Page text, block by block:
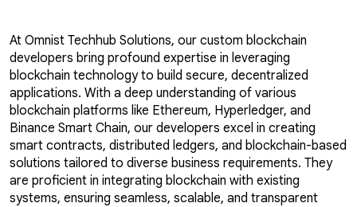
At Omnist Techhub Solutions, our custom blockchain
developers bring profound expertise in leveraging
blockchain technology to build secure, decentralized
applications. With a deep understanding of various
blockchain platforms like Ethereum, Hyperledger, and
Binance Smart Chain, our developers excel in creating
smart contracts, distributed ledgers, and blockchain-based
solutions tailored to diverse business requirements. They
are proficient in integrating blockchain with existing
systems, ensuring seamless, scalable, and transparent